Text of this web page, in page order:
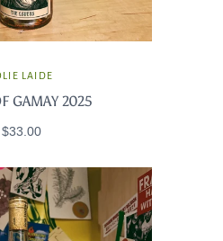
LAIDE
GAMAY 2025
$33.00